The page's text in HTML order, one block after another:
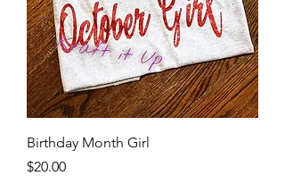
Birthday Month Girl
Price
$20.00